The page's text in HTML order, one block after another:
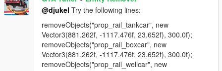
@djukel Try the following lines:
removeObjects("prop_rail_tankcar", new
Vector3(881.262f, -1117.476f, 23.652f), 300.0f);
removeObjects("prop_rail_boxcar", new
Vector3(881.262f, -1117.476f, 23.652f), 300.0f);
removeObjects("prop_rail_wellcar", new